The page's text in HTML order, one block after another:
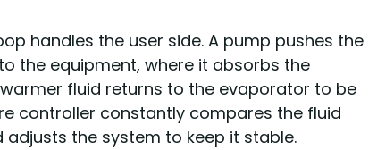
handles the user side. A pump pushes the
the equipment, where it absorbs the
fluid returns to the evaporator to be
controller constantly compares the fluid
the system to keep it stable.